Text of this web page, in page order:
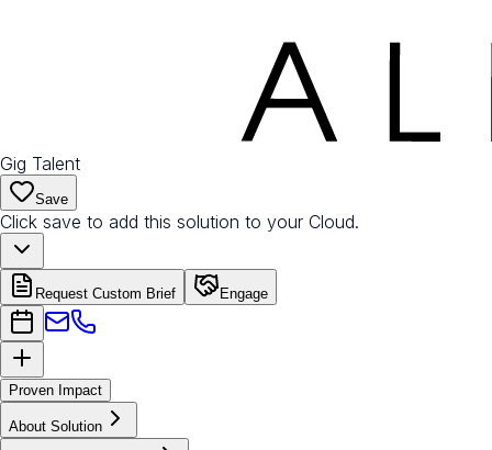
Gig Talent
Save
Click save to add this solution to your Cloud.
Request Custom Brief Engage
Proven Impact
About Solution